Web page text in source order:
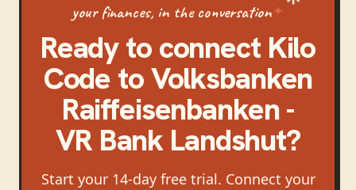
your finances, in the conversation
Ready to connect Kilo
Code toVolksbanken
Raiffeisenbanken -
VR Bank Landshut?
Start your 14-day free trial. Connect your